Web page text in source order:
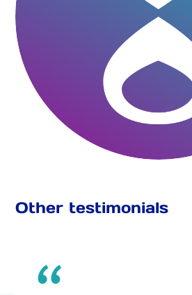
Other testimonials